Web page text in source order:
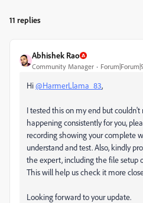
11 replies
Abhishek Rao
Community Manager
Hi@HarmerLlama_83,
I tested this on my end but couldn't
happening consistently for you,
recording showing your complete
understand and test. Also, kindly
the expert, including the file setup
This will help us check it more
Looking forward to your update.